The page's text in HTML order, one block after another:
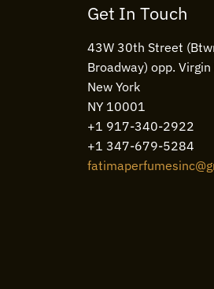
Get In Touch
43W 30th Street
Broadway) opp.
New York
NY 10001
+1 917-340-2922
+1 347-679-5284